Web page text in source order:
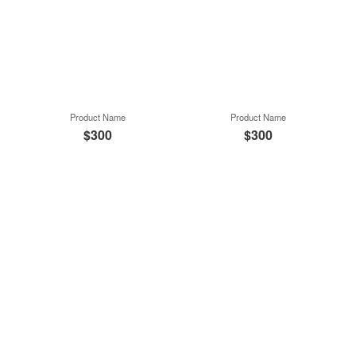
Product Name
$300
Product Name
$300